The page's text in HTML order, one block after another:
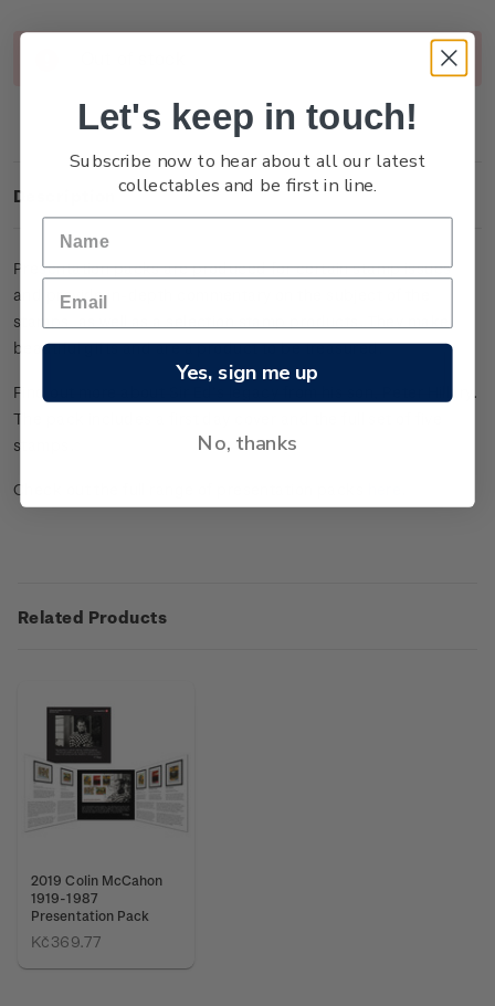
Current
Description
Presentation packs are produced for certain stamp issues
and provide in-depth commentary on the subject of the
stamps, as well as a selection stamp products. They make
beautiful gifts and are a product to be treasured.
Find out more about Sir Ed’s legacy from his son, Peter Hillary.
The pack includes a first day cover and the full set of five
stamps.
Check out the full range of presentation packs
Related Products
2019 Colin McCahon
1919-1987
Presentation Pack
Kč369.77
Let's keep in touch!
Subscribe now to hear about all our latest
collectables and be first in line.
Yes, sign me up
No, thanks